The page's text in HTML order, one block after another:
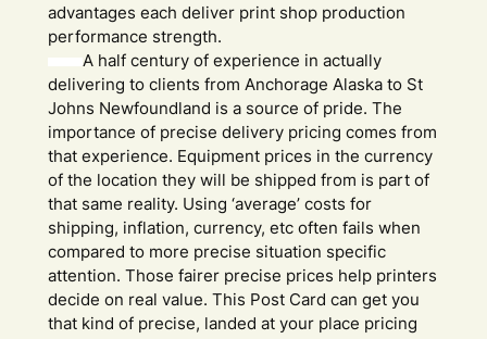
advantages each deliver print shop production
performance strength.
A half century of experience in actually
delivering to clients from Anchorage Alaska to St
Johns Newfoundland is a source of pride. The
importance of precise delivery pricing comes from
that experience. Equipment prices in the currency
of the location they will be shipped from is part of
that same reality. Using ‘average’ costs for
shipping, inflation, currency, etc often fails when
compared to more precise situation specific
attention. Those fairer precise prices help printers
decide on real value. This Post Card can get you
that kind of precise, landed at your place pricing